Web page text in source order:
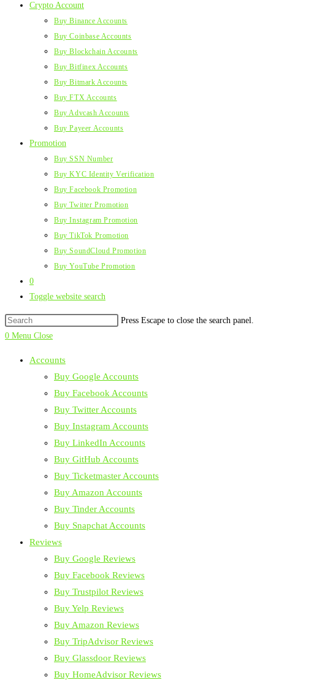
Crypto Account
Buy Binance Accounts
Buy Coinbase Accounts
Buy Blockchain Accounts
Buy Bitfinex Accounts
Buy Bitmark Accounts
Buy FTX Accounts
Buy Advcash Accounts
Buy Payeer Accounts
Promotion
Buy SSN Number
Buy KYC Identity Verification
Buy Facebook Promotion
Buy Twitter Promotion
Buy Instagram Promotion
Buy TikTok Promotion
Buy SoundCloud Promotion
Buy YouTube Promotion
0
Toggle website search
Press Escape to close the search panel.
0 Menu Close
Accounts
Buy Google Accounts
Buy Facebook Accounts
Buy Twitter Accounts
Buy Instagram Accounts
Buy LinkedIn Accounts
Buy GitHub Accounts
Buy Ticketmaster Accounts
Buy Amazon Accounts
Buy Tinder Accounts
Buy Snapchat Accounts
Reviews
Buy Google Reviews
Buy Facebook Reviews
Buy Trustpilot Reviews
Buy Yelp Reviews
Buy Amazon Reviews
Buy TripAdvisor Reviews
Buy Glassdoor Reviews
Buy HomeAdvisor Reviews